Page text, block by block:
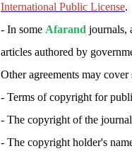
International Public License.
- In some Afarand journals,
articles authored by
Other agreements may
- Terms of copyright for
- The copyright of the
- The copyright holder's